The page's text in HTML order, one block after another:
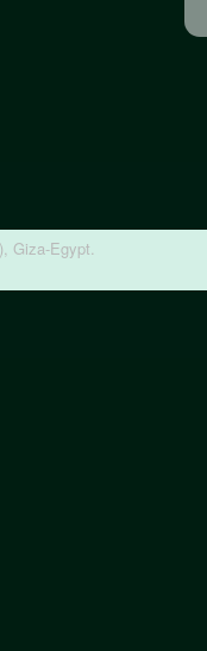
Giza-Egypt.